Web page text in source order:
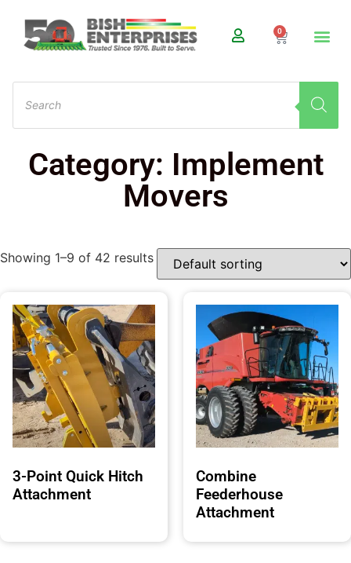
0
Category: Implement
Movers
Showing 1–9 of 42 results
3-Point Quick Hitch
Attachment
Combine
Feederhouse
Attachment